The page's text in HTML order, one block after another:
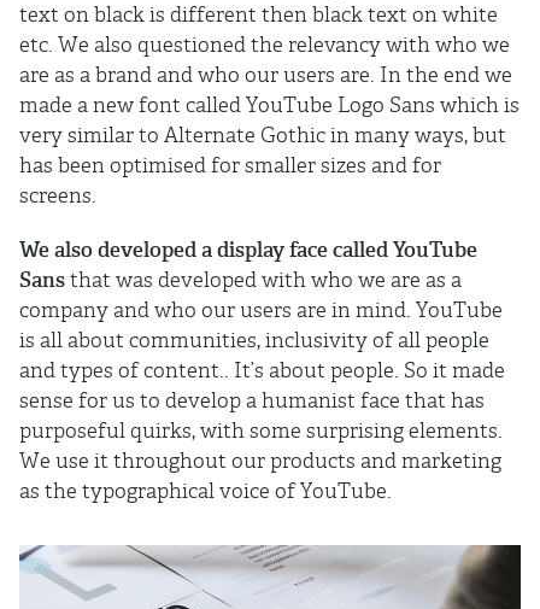
text on black is different then black text on white
etc. We also questioned the relevancy with who we
are as a brand and who our users are. In the end we
made a new font called YouTube Logo Sans which is
very similar to Alternate Gothic in many ways, but
has been optimised for smaller sizes and for
screens.
We also developed a display face called YouTube
Sans that was developed with who we are as a
company and who our users are in mind. YouTube
is all about communities, inclusivity of all people
and types of content.. It’s about people. So it made
sense for us to develop a humanist face that has
purposeful quirks, with some surprising elements.
We use it throughout our products and marketing
as the typographical voice of YouTube.